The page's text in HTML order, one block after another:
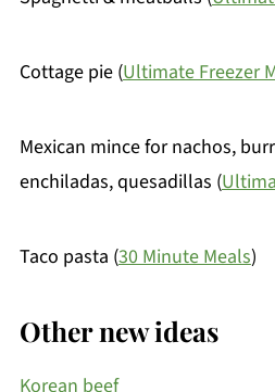
Cottage pie (Ultimate Freezer
Mexican mince for nachos,
enchiladas, quesadillas (
Taco pasta (30 Minute Meals)
Other new ideas
Korean beef